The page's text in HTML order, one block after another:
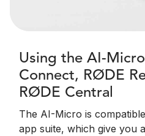
Using the AI-
Connect, RØDE
RØDE Central
The AI-Micro is
app suite, which give you